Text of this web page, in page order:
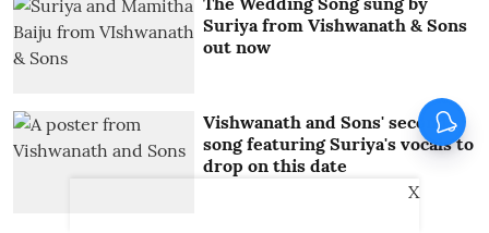
Suriya from Vishwanath & Sons
out now
Vishwanath and Sons' second
song featuring Suriya's vocals to
drop on this date
X